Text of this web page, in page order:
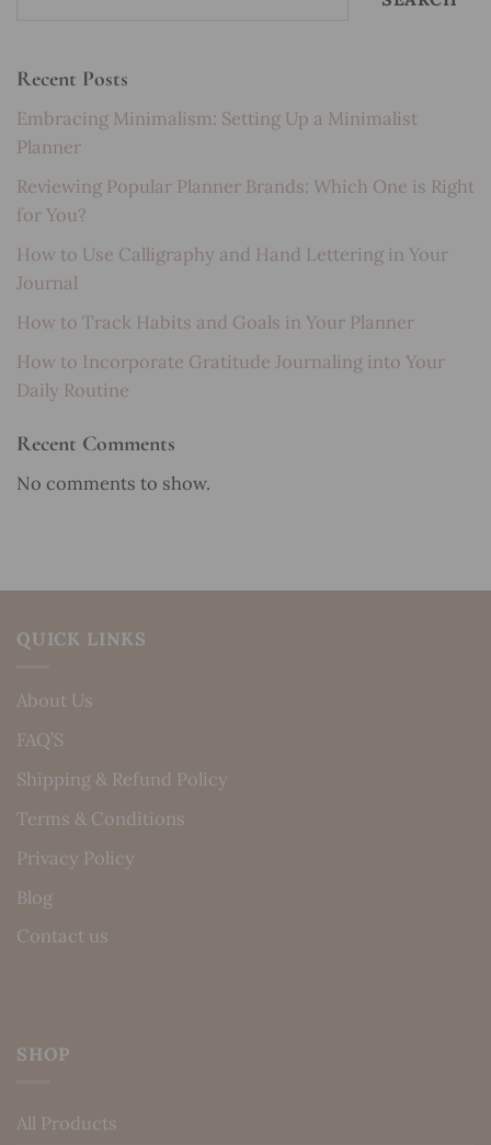
Recent Posts
Embracing Minimalism: Setting Up a Minimalist
Planner
Reviewing Popular Planner Brands: Which One is Right
for You?
How to Use Calligraphy and Hand Lettering in Your
Journal
How to Track Habits and Goals in Your Planner
How to Incorporate Gratitude Journaling into Your
Daily Routine
Recent Comments
No comments to show.
QUICK LINKS
About Us
FAQ’S
Shipping & Refund Policy
Terms & Conditions
Privacy Policy
Blog
Contact us
SHOP
All Products